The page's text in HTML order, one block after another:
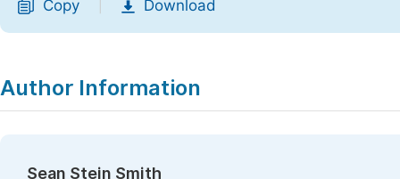
Copy Download
Author Information
Sean Stein Smith